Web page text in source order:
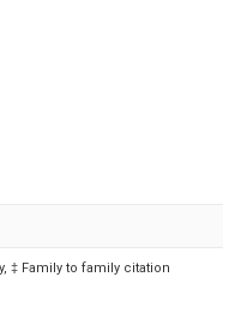
‡ Family to family citation